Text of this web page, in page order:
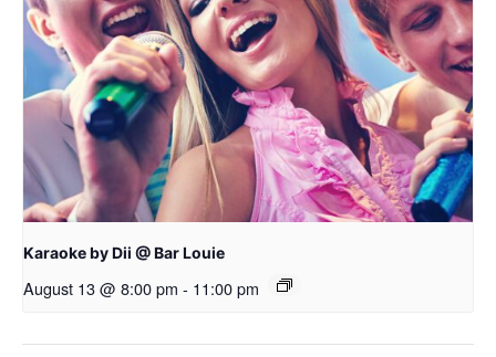
Karaoke by Dii @ Bar Louie
August 13 @ 8:00 pm - 11:00 pm